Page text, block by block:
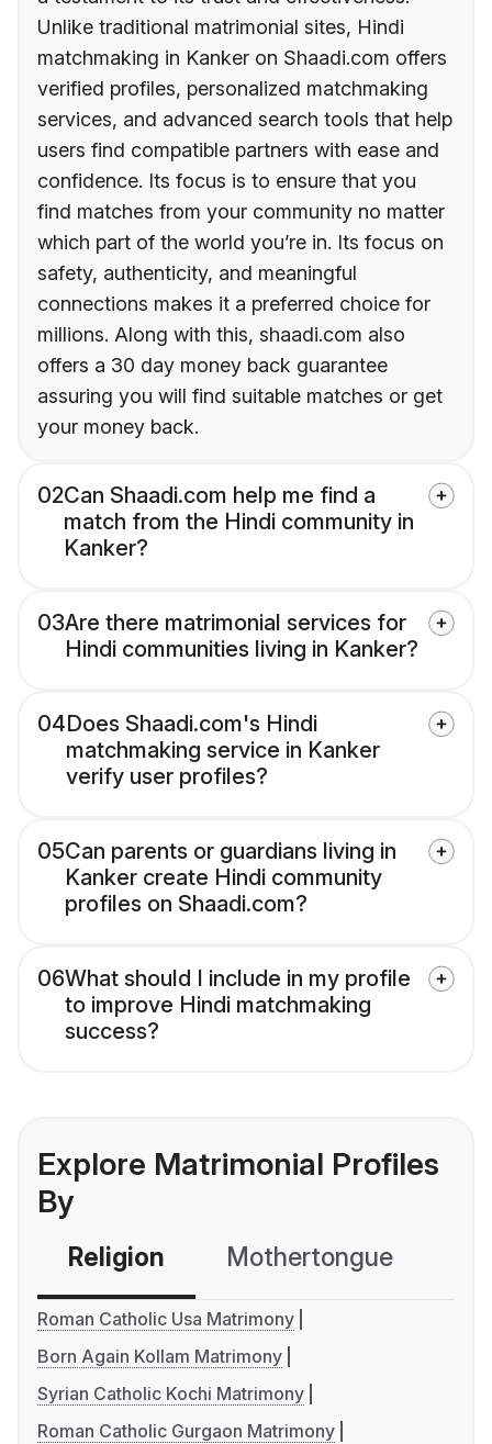
Unlike traditional matrimonial sites, Hindi
matchmaking in Kanker on Shaadi.com offers
verified profiles, personalized matchmaking
services, and advanced search tools that help
users find compatible partners with ease and
confidence. Its focus is to ensure that you
find matches from your community no matter
which part of the world you’re in. Its focus on
safety, authenticity, and meaningful
connections makes it a preferred choice for
millions. Along with this, shaadi.com also
offers a 30 day money back guarantee
assuring you will find suitable matches or get
your money back.
02Can Shaadi.com help me find a
match from the Hindi community in
Kanker?
03Are there matrimonial services for
Hindi communities living in Kanker?
04Does Shaadi.com's Hindi
matchmaking service in Kanker
verify user profiles?
05Can parents or guardians living in
Kanker create Hindi community
profiles on Shaadi.com?
06What should I include in my profile
to improve Hindi matchmaking
success?
Explore Matrimonial Profiles
By
Religion Mothertongue
Roman Catholic Usa Matrimony
Born Again Kollam Matrimony
Syrian Catholic Kochi Matrimony
Roman Catholic Gurgaon Matrimony